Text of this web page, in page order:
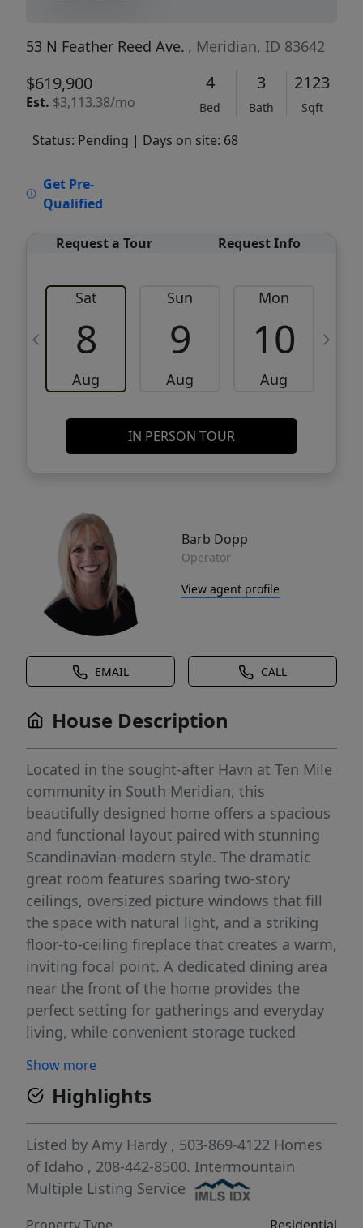
53 N Feather Reed Ave. , Meridian, ID 83642
$619,900
Est. $3,113.38/mo
4
Bed
3
Bath
2123
Sqft
Status: Pending | Days on site: 68
Get Pre-
Qualified
Request a Tour Request Info
Sat
8
Aug
Sun
9
Aug
Mon
10
Aug
IN PERSON TOUR
Barb Dopp
Operator
View agent profile
EMAIL CALL
House Description
Located in the sought-after Havn at Ten Mile
community in South Meridian, this
beautifully designed home offers a spacious
and functional layout paired with stunning
Scandinavian-modern style. The dramatic
great room features soaring two-story
ceilings, oversized picture windows that fill
the space with natural light, and a striking
floor-to-ceiling fireplace that creates a warm,
inviting focal point. A dedicated dining area
near the front of the home provides the
perfect setting for gatherings and everyday
living, while convenient storage tucked
functionality. Upstairs, the well-designed
floorplan includes four full bedrooms and
two bathrooms, including a private primary
suite retreat. The spacious laundry room
adds everyday convenience, and the primary
bedroom features a large balcony
overlooking Purdam Gulch and the HOA-
Show more
Highlights
Listed by Amy Hardy , 503-869-4122 Homes
of Idaho , 208-442-8500. Intermountain
Multiple Listing Service